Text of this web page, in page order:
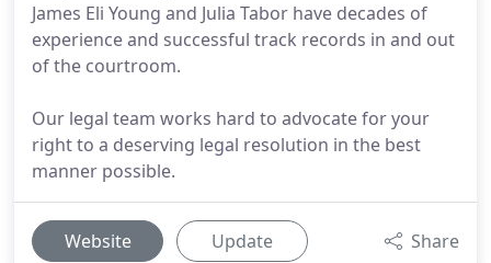
James Eli Young and Julia Tabor have decades of
experience and successful track records in and out
of the courtroom.
Our legal team works hard to advocate for your
right to a deserving legal resolution in the best
manner possible.
Website Update Share